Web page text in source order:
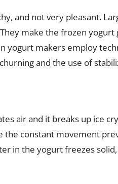
and not very pleasant.
make the frozen yogurt
yogurt makers employ
and the use of
air and it breaks up ice
constant movement
in the yogurt freezes